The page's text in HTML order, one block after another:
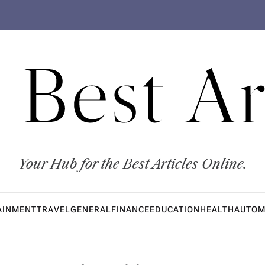
Your Hub for the Best Articles Online.
TRAVELGENERALFINANCEEDUCATIONHEALTH